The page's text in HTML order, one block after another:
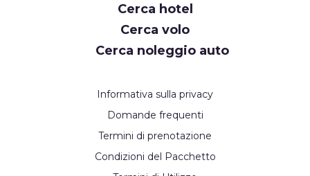
Cerca hotel
Cerca volo
Cerca noleggio auto
Informativa sulla privacy
Domande frequenti
Termini di prenotazione
Condizioni del Pacchetto